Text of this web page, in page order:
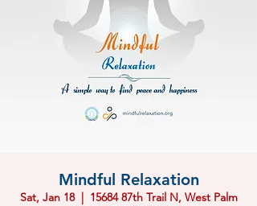
Mindful Relaxation
Sat, Jan 18
  |
15684 87th Trail N, West Palm